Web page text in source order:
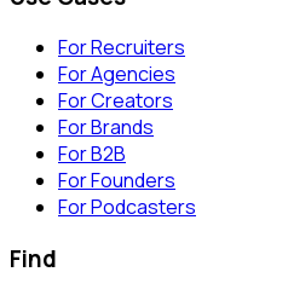
For Recruiters
For Agencies
For Creators
For Brands
For B2B
For Founders
For Podcasters
Find